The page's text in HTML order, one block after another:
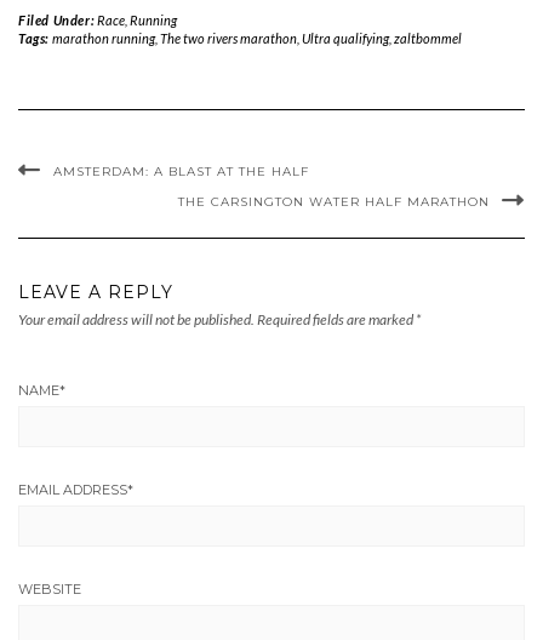
Filed Under:Race, Running
Tags: marathon running, The two rivers marathon, Ultra qualifying, zaltbommel
AMSTERDAM: A BLAST AT THE HALF
THE CARSINGTON WATER HALF MARATHON
LEAVE A REPLY
Your email address will not be published. Required fields are marked *
NAME*
EMAIL ADDRESS*
WEBSITE